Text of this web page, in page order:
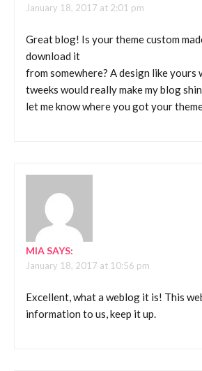
January 18, 2017 at 2:01 pm
Great blog! Is your theme custom
download it
from somewhere? A design like yours
tweeks would really make my blog
let me know where you got your
MIASAYS:
January 18, 2017 at 10:56 pm
Excellent, what a weblog it is! This
information to us, keep it up.